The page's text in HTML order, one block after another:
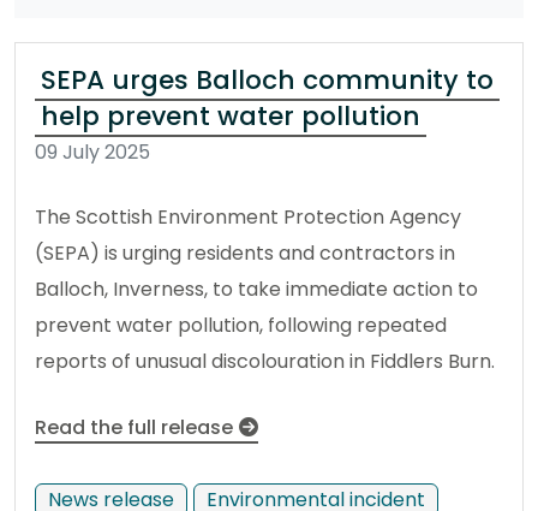
SEPA urges Balloch community to
help prevent water pollution
09 July 2025
The Scottish Environment Protection Agency
(SEPA) is urging residents and contractors in
Balloch, Inverness, to take immediate action to
prevent water pollution, following repeated
reports of unusual discolouration in Fiddlers Burn.
Read the full release
News release Environmental incident